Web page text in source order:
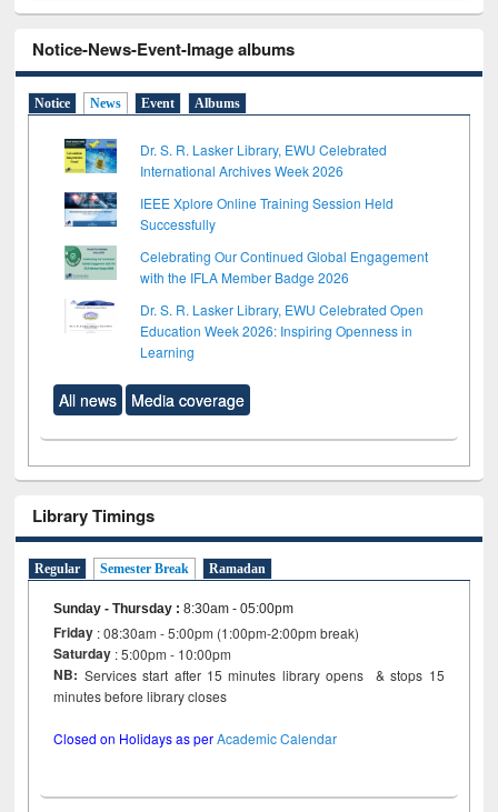
Notice-News-Event-Image albums
Notice News Event Albums
Dr. S. R. Lasker Library, EWU Celebrated
International Archives Week 2026
IEEE Xplore Online Training Session Held
Successfully
Celebrating Our Continued Global Engagement
with the IFLA Member Badge 2026
Dr. S. R. Lasker Library, EWU Celebrated Open
Education Week 2026: Inspiring Openness in
Learning
All news Media coverage
Library Timings
Regular Semester Break Ramadan
Sunday - Thursday :8:30am - 05:00pm
Friday : 08:30am - 5:00pm (1:00pm-2:00pm break)
Saturday : 5:00pm - 10:00pm
NB: Services start after 15 minutes library opens & stops 15
minutes before library closes
Closed on Holidays as perAcademic Calendar